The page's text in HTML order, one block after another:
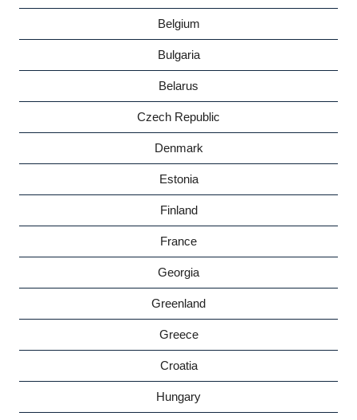
Belgium
Bulgaria
Belarus
Czech Republic
Denmark
Estonia
Finland
France
Georgia
Greenland
Greece
Croatia
Hungary